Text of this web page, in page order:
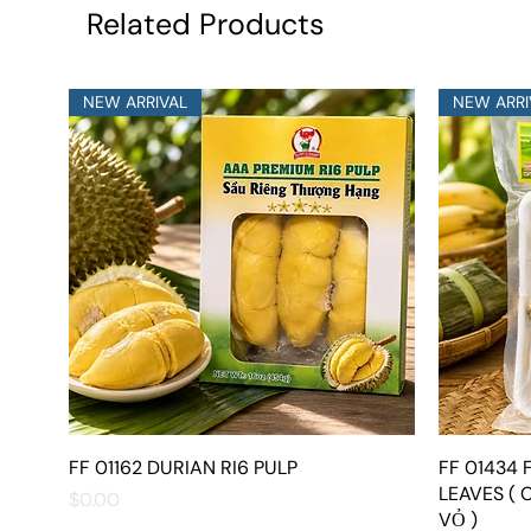
Related Products
Quick View
NEW ARRIVAL
FF 01162 DURIAN RI6 PULP
Price
$0.00
NEW
FF 01434
LEAVES (
VỎ )